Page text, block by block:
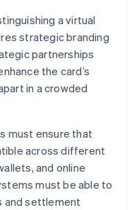
a virtual
strategic branding
partnerships
the card’s
in a crowded
must ensure that
across different
and online
must be able to
and settlement